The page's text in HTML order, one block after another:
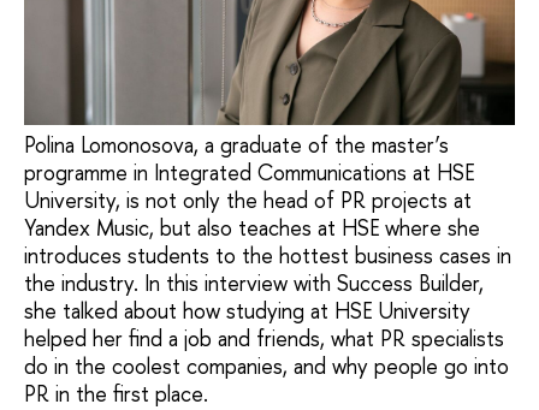
Polina Lomonosova, a graduate of the master’s
programme in Integrated Communications at HSE
University, is not only the head of PR projects at
Yandex Music, but also teaches at HSE where she
introduces students to the hottest business cases in
the industry. In this interview with Success Builder,
she talked about how studying at HSE University
helped her find a job and friends, what PR specialists
do in the coolest companies, and why people go into
PR in the first place.